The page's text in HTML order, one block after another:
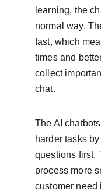
learning, the
normal way.
fast, which
times and
collect
chat.
The AI
harder tasks
questions first.
process more
customer need